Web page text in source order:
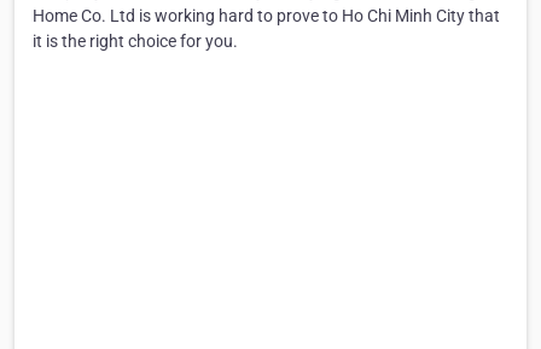
Home Co. Ltd is working hard to prove to Ho Chi Minh City that
it is the right choice for you.